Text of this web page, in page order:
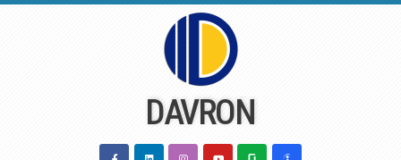
DAVRON